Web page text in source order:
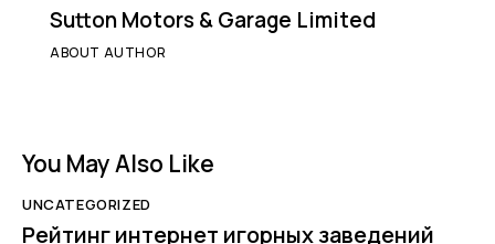
Sutton Motors & Garage Limited
ABOUT AUTHOR
You May Also Like
UNCATEGORIZED
Рейтинг интернет игорных заведений